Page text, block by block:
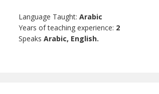
Language Taught:Arabic
Years of teaching experience: 2
SpeaksArabic, English.